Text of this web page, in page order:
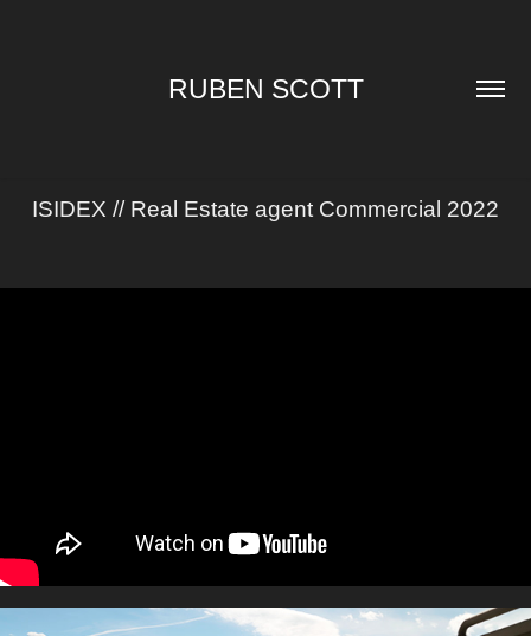
RUBEN SCOTT
ISIDEX // Real Estate agent Commercial 2022